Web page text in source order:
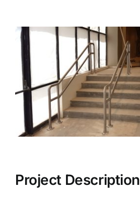
About Us
Contact Us
View
Larger
Image
Project Description